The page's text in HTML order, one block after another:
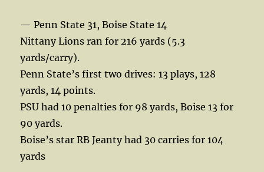
— Penn State 31, Boise State 14
Nittany Lions ran for 216 yards (5.3
yards/carry).
Penn State’s first two drives: 13 plays, 128
yards, 14 points.
PSU had 10 penalties for 98 yards, Boise 13 for
90 yards.
Boise’s star RB Jeanty had 30 carries for 104
yards